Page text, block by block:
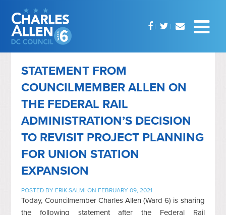
STATEMENT FROM
COUNCILMEMBER ALLEN ON
THE FEDERAL RAIL
ADMINISTRATION’S DECISION
TO REVISIT PROJECT PLANNING
FOR UNION STATION
EXPANSION
POSTED BY ERIK SALMI ON FEBRUARY 09, 2021
Today, Councilmember Charles Allen (Ward 6) is sharing
the following statement after the Federal Rail